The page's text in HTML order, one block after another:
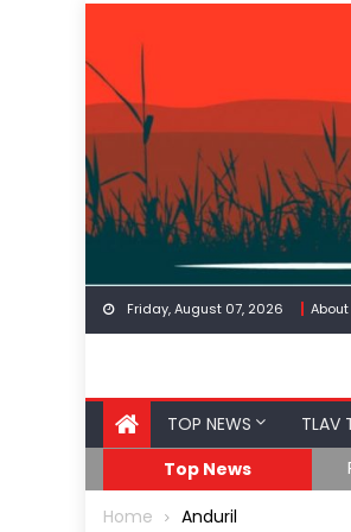
content
Friday, August 07, 2026 About
TOP NEWS TLAV
Top News
Home Anduril